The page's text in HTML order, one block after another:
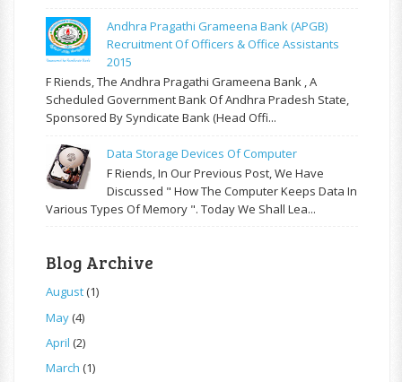
Andhra Pragathi Grameena Bank (APGB)
Recruitment Of Officers & Office Assistants
2015
F Riends, The Andhra Pragathi Grameena Bank , A
Scheduled Government Bank Of Andhra Pradesh State,
Sponsored By Syndicate Bank (Head Offi...
Data Storage Devices Of Computer
F Riends, In Our Previous Post, We Have
Discussed " How The Computer Keeps Data In
Various Types Of Memory ". Today We Shall Lea...
Blog Archive
August(1)
May(4)
April (2)
March (1)